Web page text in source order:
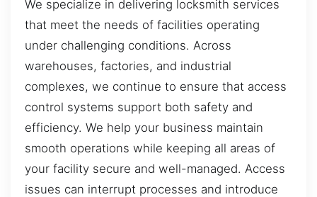
We specialize in delivering locksmith services
that meet the needs of facilities operating
under challenging conditions. Across
warehouses, factories, and industrial
complexes, we continue to ensure that access
control systems support both safety and
efficiency. We help your business maintain
smooth operations while keeping all areas of
your facility secure and well-managed. Access
issues can interrupt processes and introduce